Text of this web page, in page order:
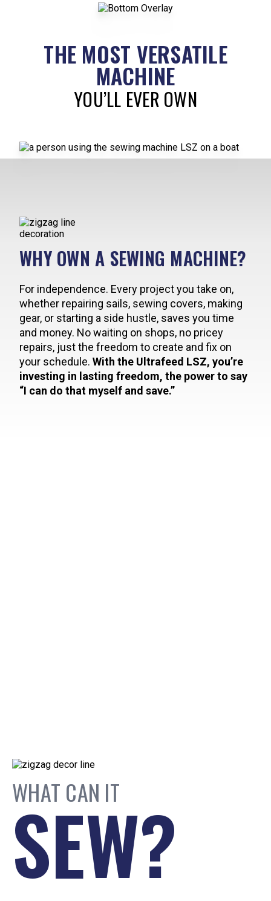
THE MOST VERSATILE
MACHINE
YOU’LL EVER OWN
WHY OWN A SEWING MACHINE?
For independence. Every project you take on,
whether repairing sails, sewing covers, making
gear, or starting a side hustle, saves you time
and money. No waiting on shops, no pricey
repairs, just the freedom to create and fix on
your schedule. With the Ultrafeed LSZ, you’re
investing in lasting freedom, the power to say
“I can do that myself and save.”
WHAT CAN IT
SEW?